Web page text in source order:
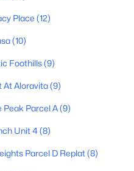
Place (12)
(10)
Foothills(9)
At Aloravita(9)
Peak Parcel A(9)
Unit 4(8)
Parcel D Replat(8)